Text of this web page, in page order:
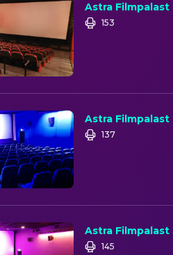
Astra Filmpalast
153
Astra Filmpalast
137
Astra Filmpalast
145